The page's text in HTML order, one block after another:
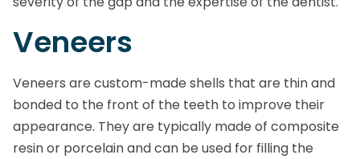
Veneers
Veneers are custom-made shells that are thin and
bonded to the front of the teeth to improve their
appearance. They are typically made of composite
resin or porcelain and can be used for filling the